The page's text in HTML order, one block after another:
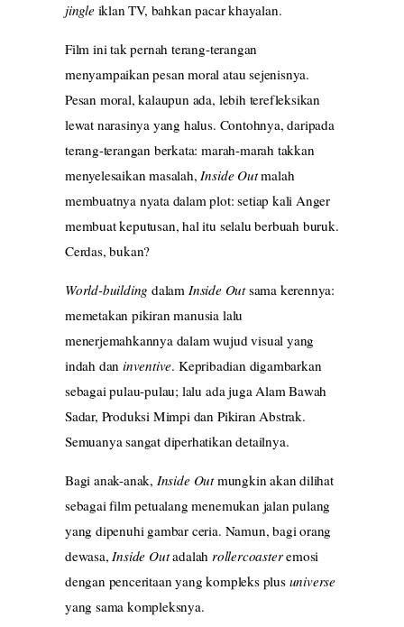
jingleiklan TV, bahkan pacar khayalan.
Film ini tak pernah terang-terangan
menyampaikan pesan moral atau sejenisnya.
Pesan moral, kalaupun ada, lebih terefleksikan
lewat narasinya yang halus. Contohnya, daripada
terang-terangan berkata: marah-marah takkan
menyelesaikan masalah, Inside Outmalah
membuatnya nyata dalam plot: setiap kali Anger
membuat keputusan, hal itu selalu berbuah buruk.
Cerdas, bukan?
World-building dalam Inside Outsama kerennya:
memetakan pikiran manusia lalu
menerjemahkannya dalam wujud visual yang
indah daninventive. Kepribadian digambarkan
sebagai pulau-pulau; lalu ada juga Alam Bawah
Sadar, Produksi Mimpi dan Pikiran Abstrak.
Semuanya sangat diperhatikan detailnya.
Bagi anak-anak, Inside Outmungkin akan dilihat
sebagai film petualang menemukan jalan pulang
yang dipenuhi gambar ceria. Namun, bagi orang
dewasa,Inside Outadalah rollercoasteremosi
dengan penceritaan yang kompleks plus universe
yang sama kompleksnya.